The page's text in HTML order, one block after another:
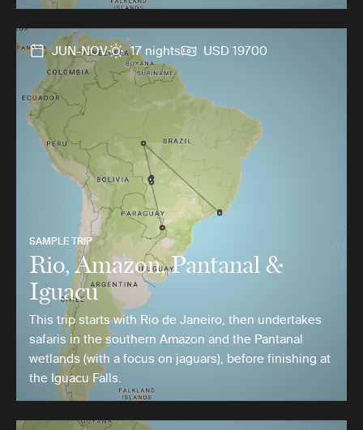
JUN-NOV 17 nights USD 19700
SAMPLE TRIP
Rio, Amazon, Pantanal &
Iguacu
This trip starts with Rio de Janeiro, then undertakes
safaris in the southern Amazon and the Pantanal
wetlands (with a focus on jaguars), before finishing at
the Iguacu Falls.